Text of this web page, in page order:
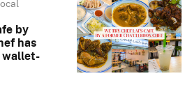
by
has
wallet-